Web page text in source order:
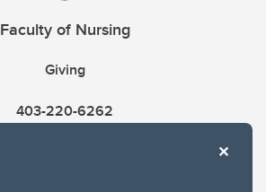
Faculty of Nursing
Giving
403-220-6262